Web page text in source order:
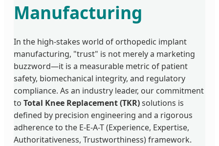
Manufacturing
In the high-stakes world of orthopedic implant
manufacturing, "trust" is not merely a marketing
buzzword—it is a measurable metric of patient
safety, biomechanical integrity, and regulatory
compliance. As an industry leader, our commitment
to Total Knee Replacement (TKR)solutions is
defined by precision engineering and a rigorous
adherence to the E-E-A-T (Experience, Expertise,
Authoritativeness, Trustworthiness) framework.